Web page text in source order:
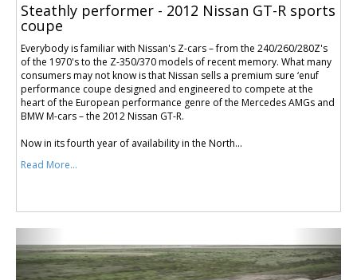
Steathly performer - 2012 Nissan GT-R sports
coupe
Everybody is familiar with Nissan's Z-cars – from the 240/260/280Z's
of the 1970's to the Z-350/370 models of recent memory. What many
consumers may not know is that Nissan sells a premium sure ‘enuf
performance coupe designed and engineered to compete at the
heart of the European performance genre of the Mercedes AMGs and
BMW M-cars – the 2012 Nissan GT-R.
Now in its fourth year of availability in the North...
Read More...